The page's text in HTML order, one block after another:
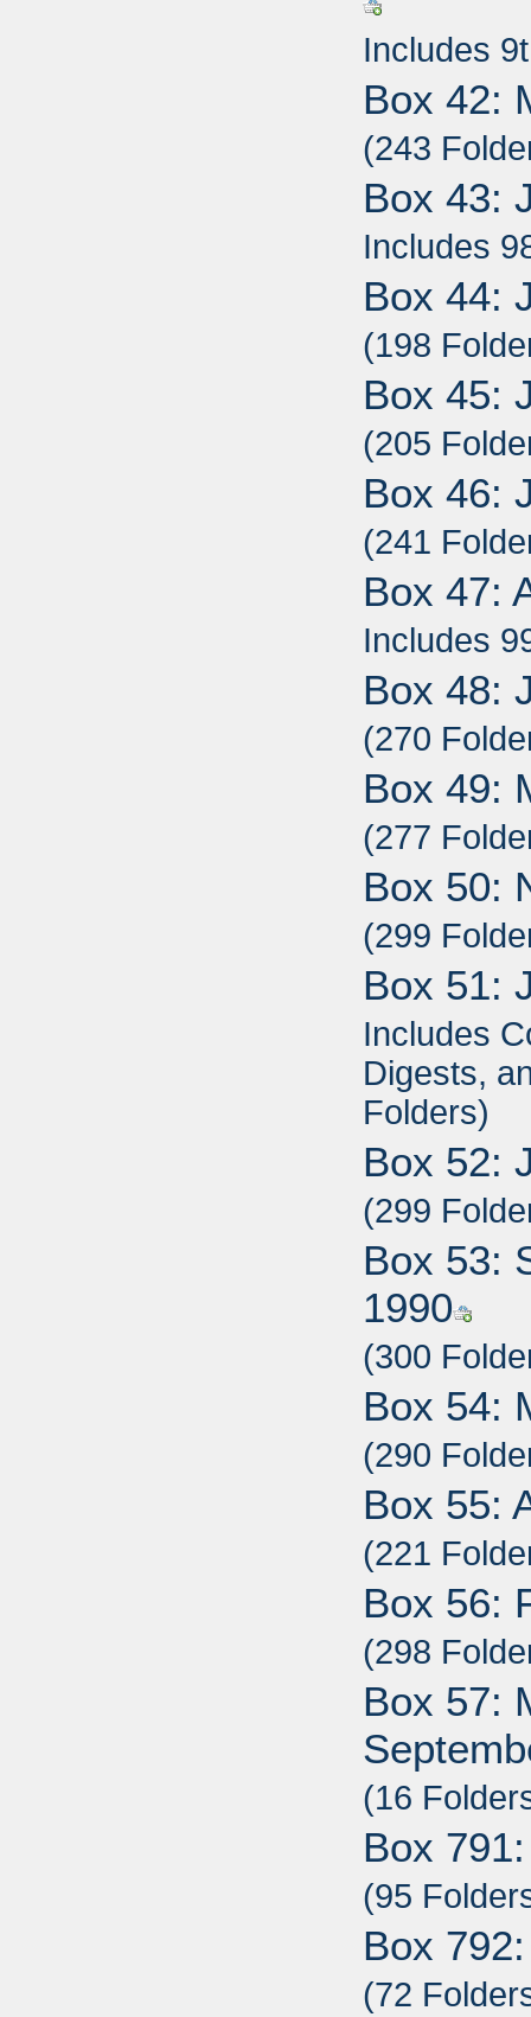
Includes
Box 42:
(243
Box 43:
Includes
Box 44:
(198
Box 45:
(205
Box 46:
(241
Box 47:
Includes
Box 48:
(270
Box 49:
(277
Box 50:
(299
Box 51:
Includes
Digests,
Folders)
Box 52:
(299
Box 53:
1990
(300
Box 54:
(290
Box 55:
(221
Box 56:
(298
Box 57:
(16
Box
(95
Box
(72